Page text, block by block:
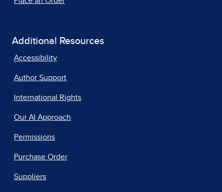
Additional Resources
Accessibility
Author Support
International Rights
Our AI Approach
Permissions
Purchase Order
Suppliers